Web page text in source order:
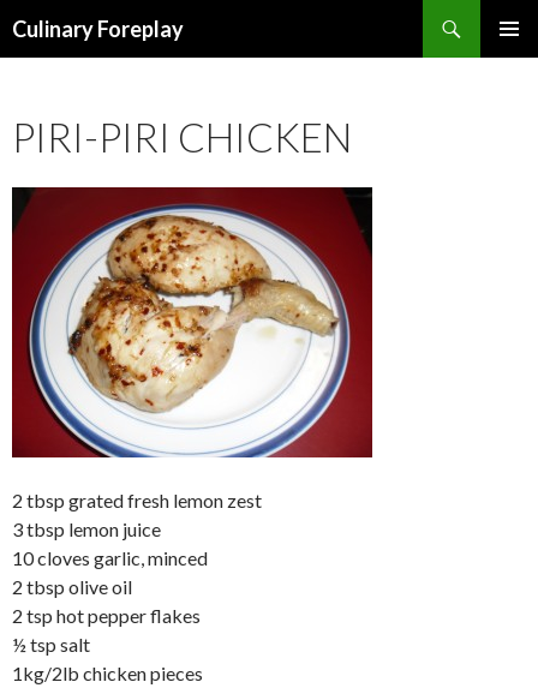
Culinary Foreplay
PIRI-PIRI CHICKEN
2 tbsp grated fresh lemon zest
3 tbsp lemon juice
10 cloves garlic, minced
2 tbsp olive oil
2 tsp hot pepper flakes
½ tsp salt
1kg/2lb chicken pieces